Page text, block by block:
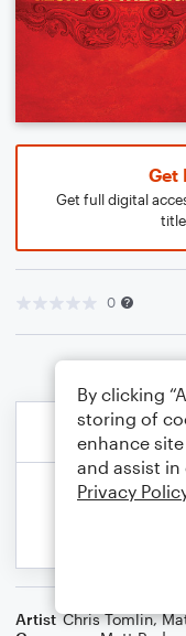
Get
Get full digital
0
Artist Chris Tomlin,
By clicking
storing of
enhance
and assist
Privacy